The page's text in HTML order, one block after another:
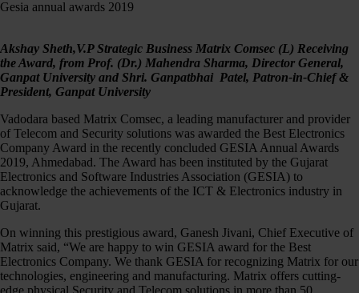
Akshay Sheth,V.P Strategic Business Matrix Comsec (L) Receiving
the Award, from Prof. (Dr.) Mahendra Sharma, Director General,
Ganpat University and Shri. Ganpatbhai Patel, Patron-in-Chief &
President, Ganpat University
Vadodara based Matrix Comsec, a leading manufacturer and provider
of Telecom and Security solutions was awarded the Best Electronics
Company Award in the recently concluded GESIA Annual Awards
2019, Ahmedabad. The Award has been instituted by the Gujarat
Electronics and Software Industries Association (GESIA) to
acknowledge the achievements of the ICT & Electronics industry in
Gujarat.
On winning this prestigious award, Ganesh Jivani, Chief Executive of
Matrix said, “We are happy to win GESIA award for the Best
Electronics Company. We thank GESIA for recognizing Matrix for our
technologies, engineering and manufacturing. Matrix offers cutting-
edge physical Security and Telecom solutions in more than 50